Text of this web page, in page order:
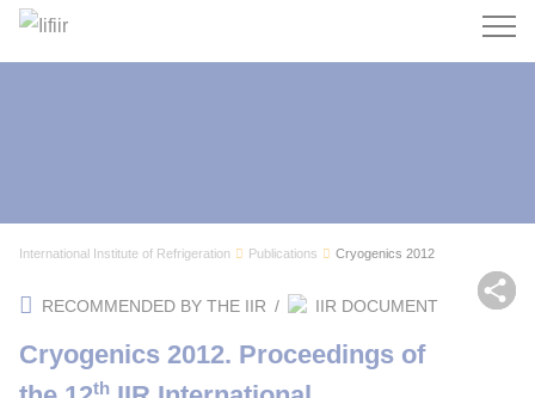
Search
International Institute of Refrigeration Publications
Cryogenics 2012
RECOMMENDED BY THE IIR / IIR DOCUMENT
Cryogenics 2012. Proceedings of
th